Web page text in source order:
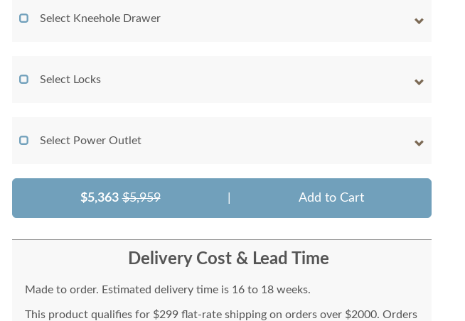
Select Kneehole Drawer
Select Locks
Select Power Outlet
$5,363 $5,959 Add to Cart
Delivery Cost & Lead Time
Made to order. Estimated delivery time is 16 to 18 weeks.
This product qualifies for $299 flat-rate shipping on orders over $2000. Orders